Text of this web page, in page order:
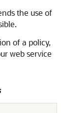
the use of
of a policy,
web service